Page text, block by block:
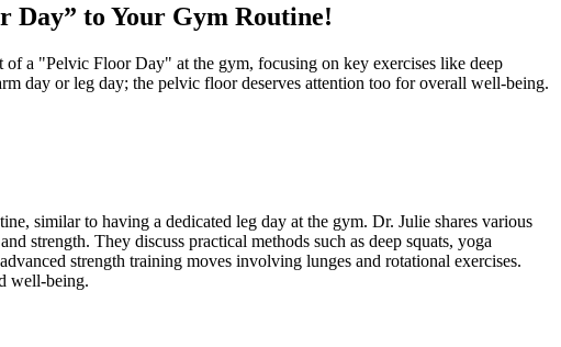
Day” to Your Gym Routine!
a "Pelvic Floor Day" at the gym, focusing on key exercises like deep
day or leg day; the pelvic floor deserves attention too for overall well-being.
similar to having a dedicated leg day at the gym. Dr. Julie shares various
strength. They discuss practical methods such as deep squats, yoga
strength training moves involving lunges and rotational exercises.
well-being.